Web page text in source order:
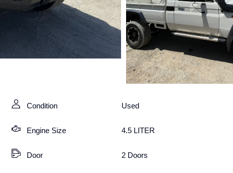
Condition Used
Engine Size 4.5 LITER
Door 2 Doors